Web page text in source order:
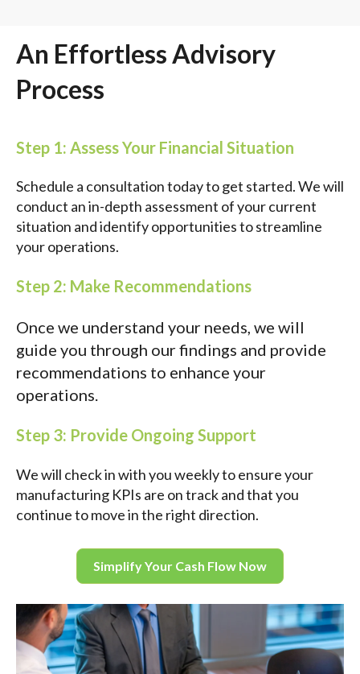
An Effortless Advisory
Process
Step 1: Assess Your Financial Situation
Schedule a consultation today to get started. We will
conduct an in-depth assessment of your current
situation and identify opportunities to streamline
your operations.
Step 2: Make Recommendations
Once we understand your needs, we will
guide you through our findings and provide
recommendations to enhance your
operations.
Step 3: Provide Ongoing Support
We will check in with you weekly to ensure your
manufacturing KPIs are on track and that you
continue to move in the right direction.
Simplify Your Cash Flow Now